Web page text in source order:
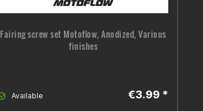
Fairing screw set Motoflow, Anodized, Various
finishes
Available €3.99 *